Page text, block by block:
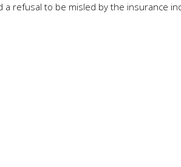
refusal to be misled by the insurance